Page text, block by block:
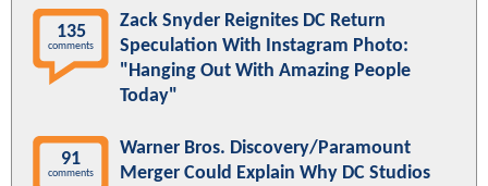
135
comments
Zack Snyder Reignites DC Return
Speculation With Instagram Photo:
"Hanging Out With Amazing People
Today"
91
comments
Warner Bros. Discovery/Paramount
Merger Could Explain Why DC Studios